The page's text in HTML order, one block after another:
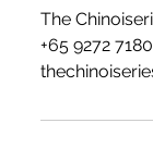
The
+65 9272 7180